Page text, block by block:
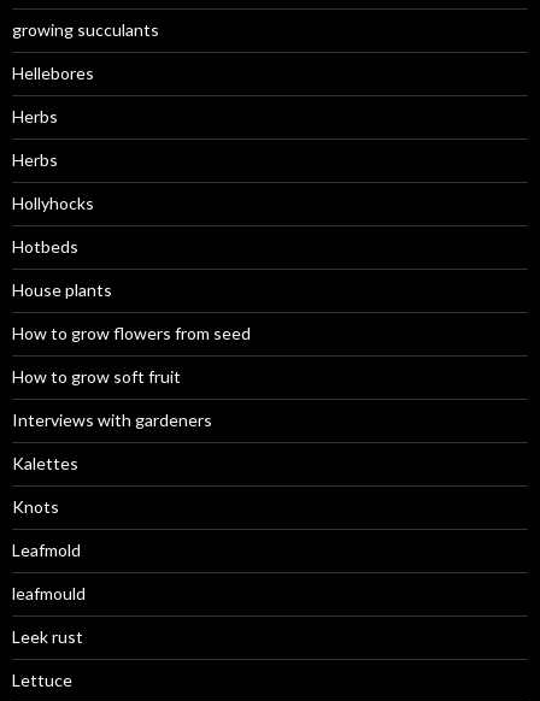
growing succulants
Hellebores
Herbs
Herbs
Hollyhocks
Hotbeds
House plants
How to grow flowers from seed
How to grow soft fruit
Interviews with gardeners
Kalettes
Knots
Leafmold
leafmould
Leek rust
Lettuce